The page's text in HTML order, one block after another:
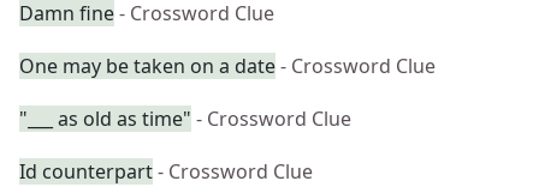
Damn fine- Crossword Clue
One may be taken on a date- Crossword Clue
"___ as old as time" - Crossword Clue
Id counterpart- Crossword Clue